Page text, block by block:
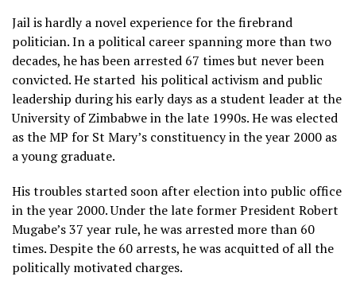
Jail is hardly a novel experience for the firebrand
politician. In a political career spanning more than two
decades, he has been arrested 67 times but never been
convicted. He started his political activism and public
leadership during his early days as a student leader at the
University of Zimbabwe in the late 1990s. He was elected
as the MP for St Mary’s constituency in the year 2000 as
a young graduate.
His troubles started soon after election into public office
in the year 2000. Under the late former President Robert
Mugabe’s 37 year rule, he was arrested more than 60
times. Despite the 60 arrests, he was acquitted of all the
politically motivated charges.